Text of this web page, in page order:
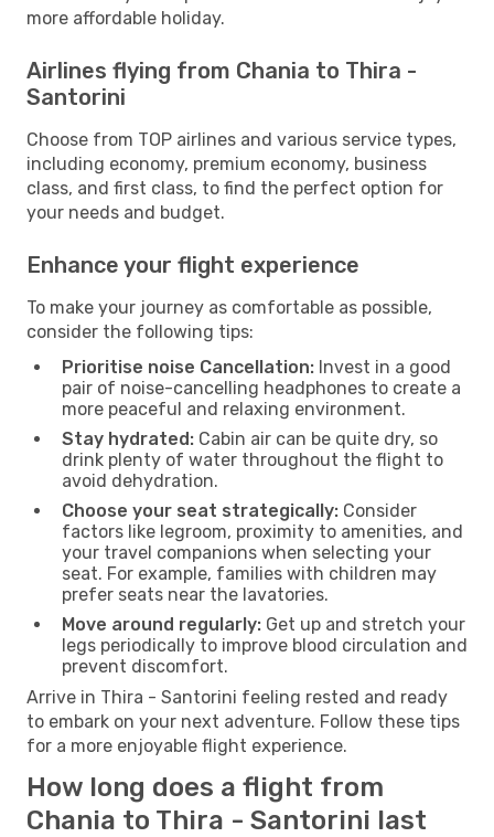
more affordable holiday.
Airlines flying from Chania to Thira -
Santorini
Choose from TOP airlines and various service types,
including economy, premium economy, business
class, and first class, to find the perfect option for
your needs and budget.
Enhance your flight experience
To make your journey as comfortable as possible,
consider the following tips:
Prioritise noise Cancellation: Invest in a good
pair of noise-cancelling headphones to create a
more peaceful and relaxing environment.
Stay hydrated: Cabin air can be quite dry, so
drink plenty of water throughout the flight to
avoid dehydration.
Choose your seat strategically: Consider
factors like legroom, proximity to amenities, and
your travel companions when selecting your
seat. For example, families with children may
prefer seats near the lavatories.
Move around regularly: Get up and stretch your
legs periodically to improve blood circulation and
prevent discomfort.
Arrive in Thira - Santorini feeling rested and ready
to embark on your next adventure. Follow these tips
for a more enjoyable flight experience.
How long does a flight from
Chania to Thira - Santorini last